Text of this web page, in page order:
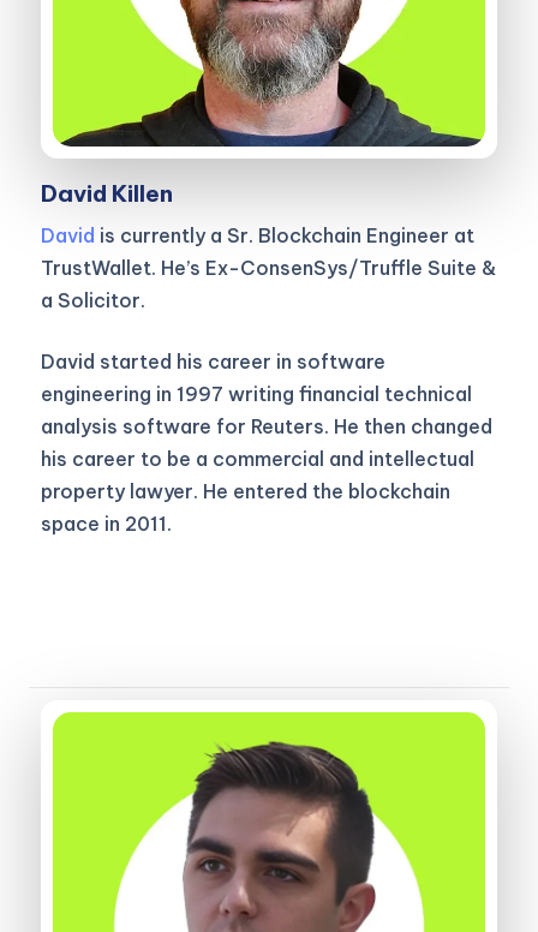
David Killen
David is currently a Sr. Blockchain Engineer at
TrustWallet. He’s Ex-ConsenSys/Truffle Suite &
a Solicitor.
David started his career in software
engineering in 1997 writing financial technical
analysis software for Reuters. He then changed
his career to be a commercial and intellectual
property lawyer. He entered the blockchain
space in 2011.